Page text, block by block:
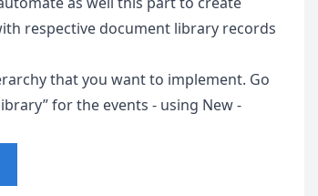
respective document library records
that you want to implement. Go
for the events - using New -